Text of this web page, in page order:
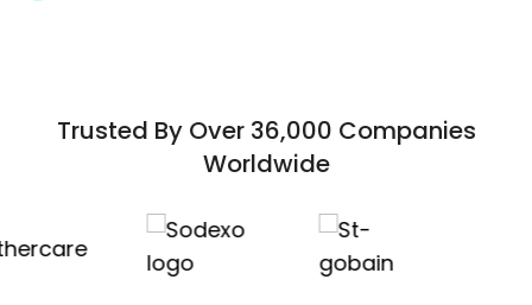
Trusted By Over 36,000 Companies
Worldwide